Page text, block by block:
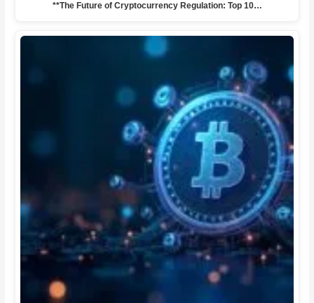
**The Future of Cryptocurrency Regulation: Top 10…